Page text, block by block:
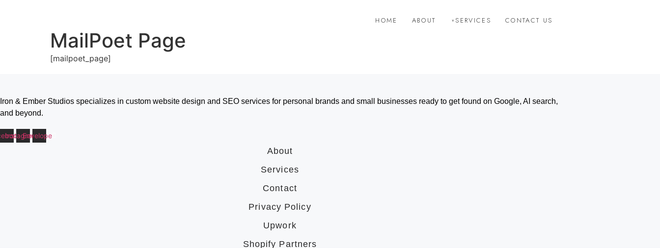
HOME ABOUT SERVICES CONTACT US
MailPoet Page
[mailpoet_page]
Iron & Ember Studios specializes in custom website design and SEO services for personal brands and small businesses ready to get found on Google, AI search,
and beyond.
InstagramEnvelope
About
Services
Contact
Privacy Policy
Upwork
Shopify Partners